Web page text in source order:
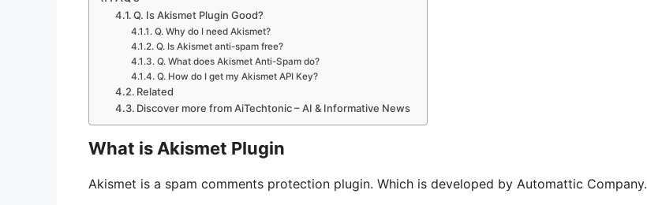
Q. Is Akismet Plugin Good?
Q. Why do I need Akismet?
Q. Is Akismet anti-spam free?
Q. What does Akismet Anti-Spam do?
Q. How do I get my Akismet API Key?
Related
Discover more from AiTechtonic – AI & Informative News
What is Akismet Plugin
Akismet is a spam comments protection plugin. Which is developed by Automattic Company.